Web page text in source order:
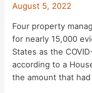
August 5, 2022
Four property
for nearly 15,000
States as the
according to a
the amount that